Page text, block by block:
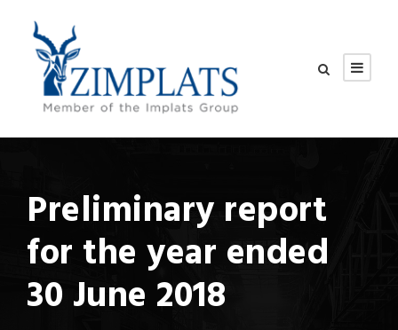
Preliminary report
for the year ended
30 June 2018